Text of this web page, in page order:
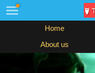
Home
About us